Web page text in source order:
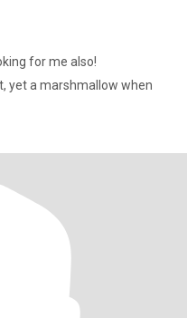
for me also!
yet a marshmallow when